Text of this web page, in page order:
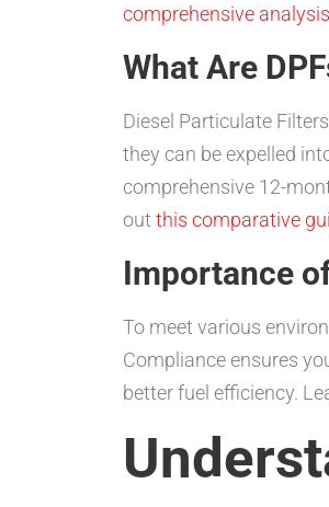
comprehensive analysis
What Are
Diesel Particulate
they can be expelled
comprehensive 12-
out this comparative
Importance
To meet various
Compliance ensures
better fuel efficiency.